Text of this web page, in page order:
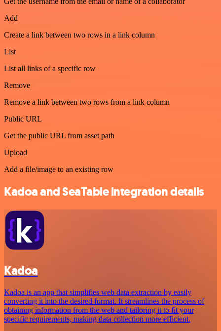
Add
Create a link between two rows in a link column
List
List all links of a specific row
Remove
Remove a link between two rows from a link column
Public URL
Get the public URL from asset path
Upload
Add a file/image to an existing row
Kadoa and SeaTable integration details
Kadoa
Kadoa is an app that simplifies web data extraction by easily
converting it into the desired format. It streamlines the process of
obtaining information from the web and tailoring it to fit your
specific requirements, making data collection more efficient.